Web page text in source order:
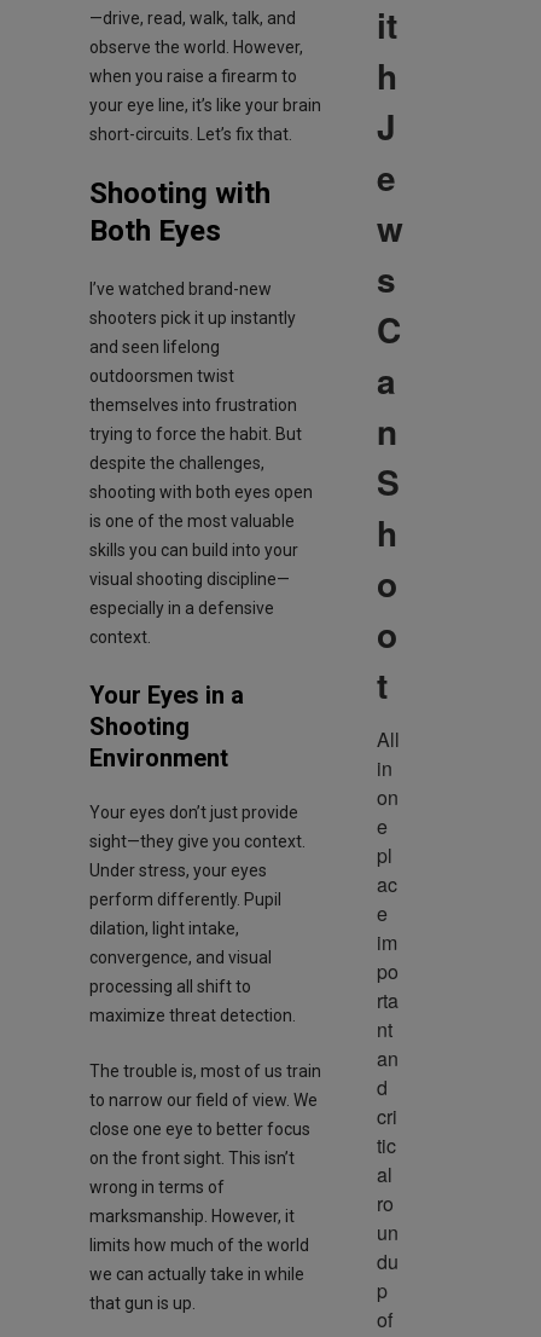
—drive, read, walk, talk, and
observe the world. However,
when you raise a firearm to
your eye line, it’s like your brain
short-circuits. Let’s fix that.
Shooting with
Both Eyes
I’ve watched brand-new
shooters pick it up instantly
and seen lifelong
outdoorsmen twist
themselves into frustration
trying to force the habit. But
despite the challenges,
shooting with both eyes open
is one of the most valuable
skills you can build into your
visual shooting discipline—
especially in a defensive
context.
Your Eyes in a
Shooting
Environment
Your eyes don’t just provide
sight—they give you context.
Under stress, your eyes
perform differently. Pupil
dilation, light intake,
convergence, and visual
processing all shift to
maximize threat detection.
The trouble is, most of us train
to narrow our field of view. We
close one eye to better focus
on the front sight. This isn’t
wrong in terms of
marksmanship. However, it
limits how much of the world
we can actually take in while
that gun is up.
it
h
J
e
w
s
C
a
n
S
h
o
o
t
All
in
on
e
pl
ac
e
im
po
rta
nt
an
d
cri
tic
al
ro
un
du
p
of